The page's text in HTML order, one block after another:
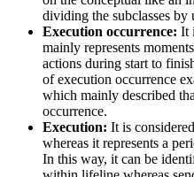
dividing the subclasses by
Execution occurrence: It
mainly represents
actions during start to
of execution occurrence
which mainly described
occurrence.
Execution: It is
whereas it represents a
In this way, it can be